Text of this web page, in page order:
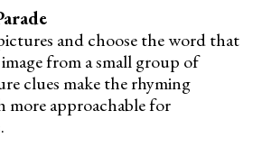
and choose the word that
from a small group of
clues make the rhyming
more approachable for